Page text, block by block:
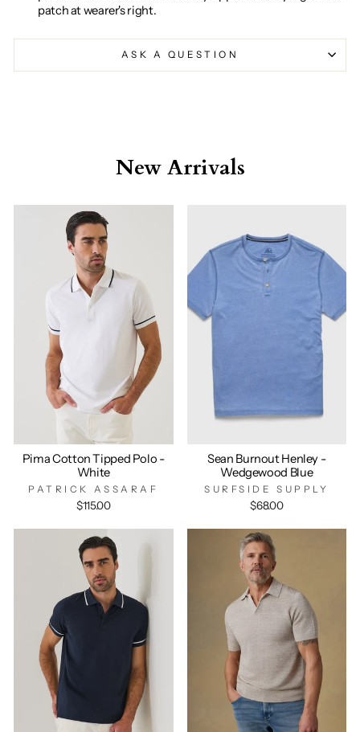
patch at wearer's right.
ASK A QUESTION
New Arrivals
Pima Cotton Tipped Polo -
White
PATRICK ASSARAF
$115.00
Sean Burnout Henley -
Wedgewood Blue
SURFSIDE SUPPLY
$68.00